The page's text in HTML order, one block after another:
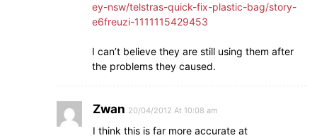
ey-nsw/telstras-quick-fix-plastic-bag/story-
e6freuzi-1111115429453
I can’t believe they are still using them after
the problems they caused.
Zwan 20/04/2012 At 10:08 am
I think this is far more accurate at